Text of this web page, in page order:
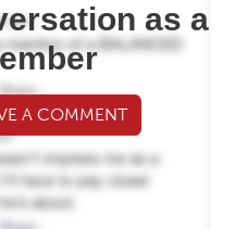
as a
A COMMENT